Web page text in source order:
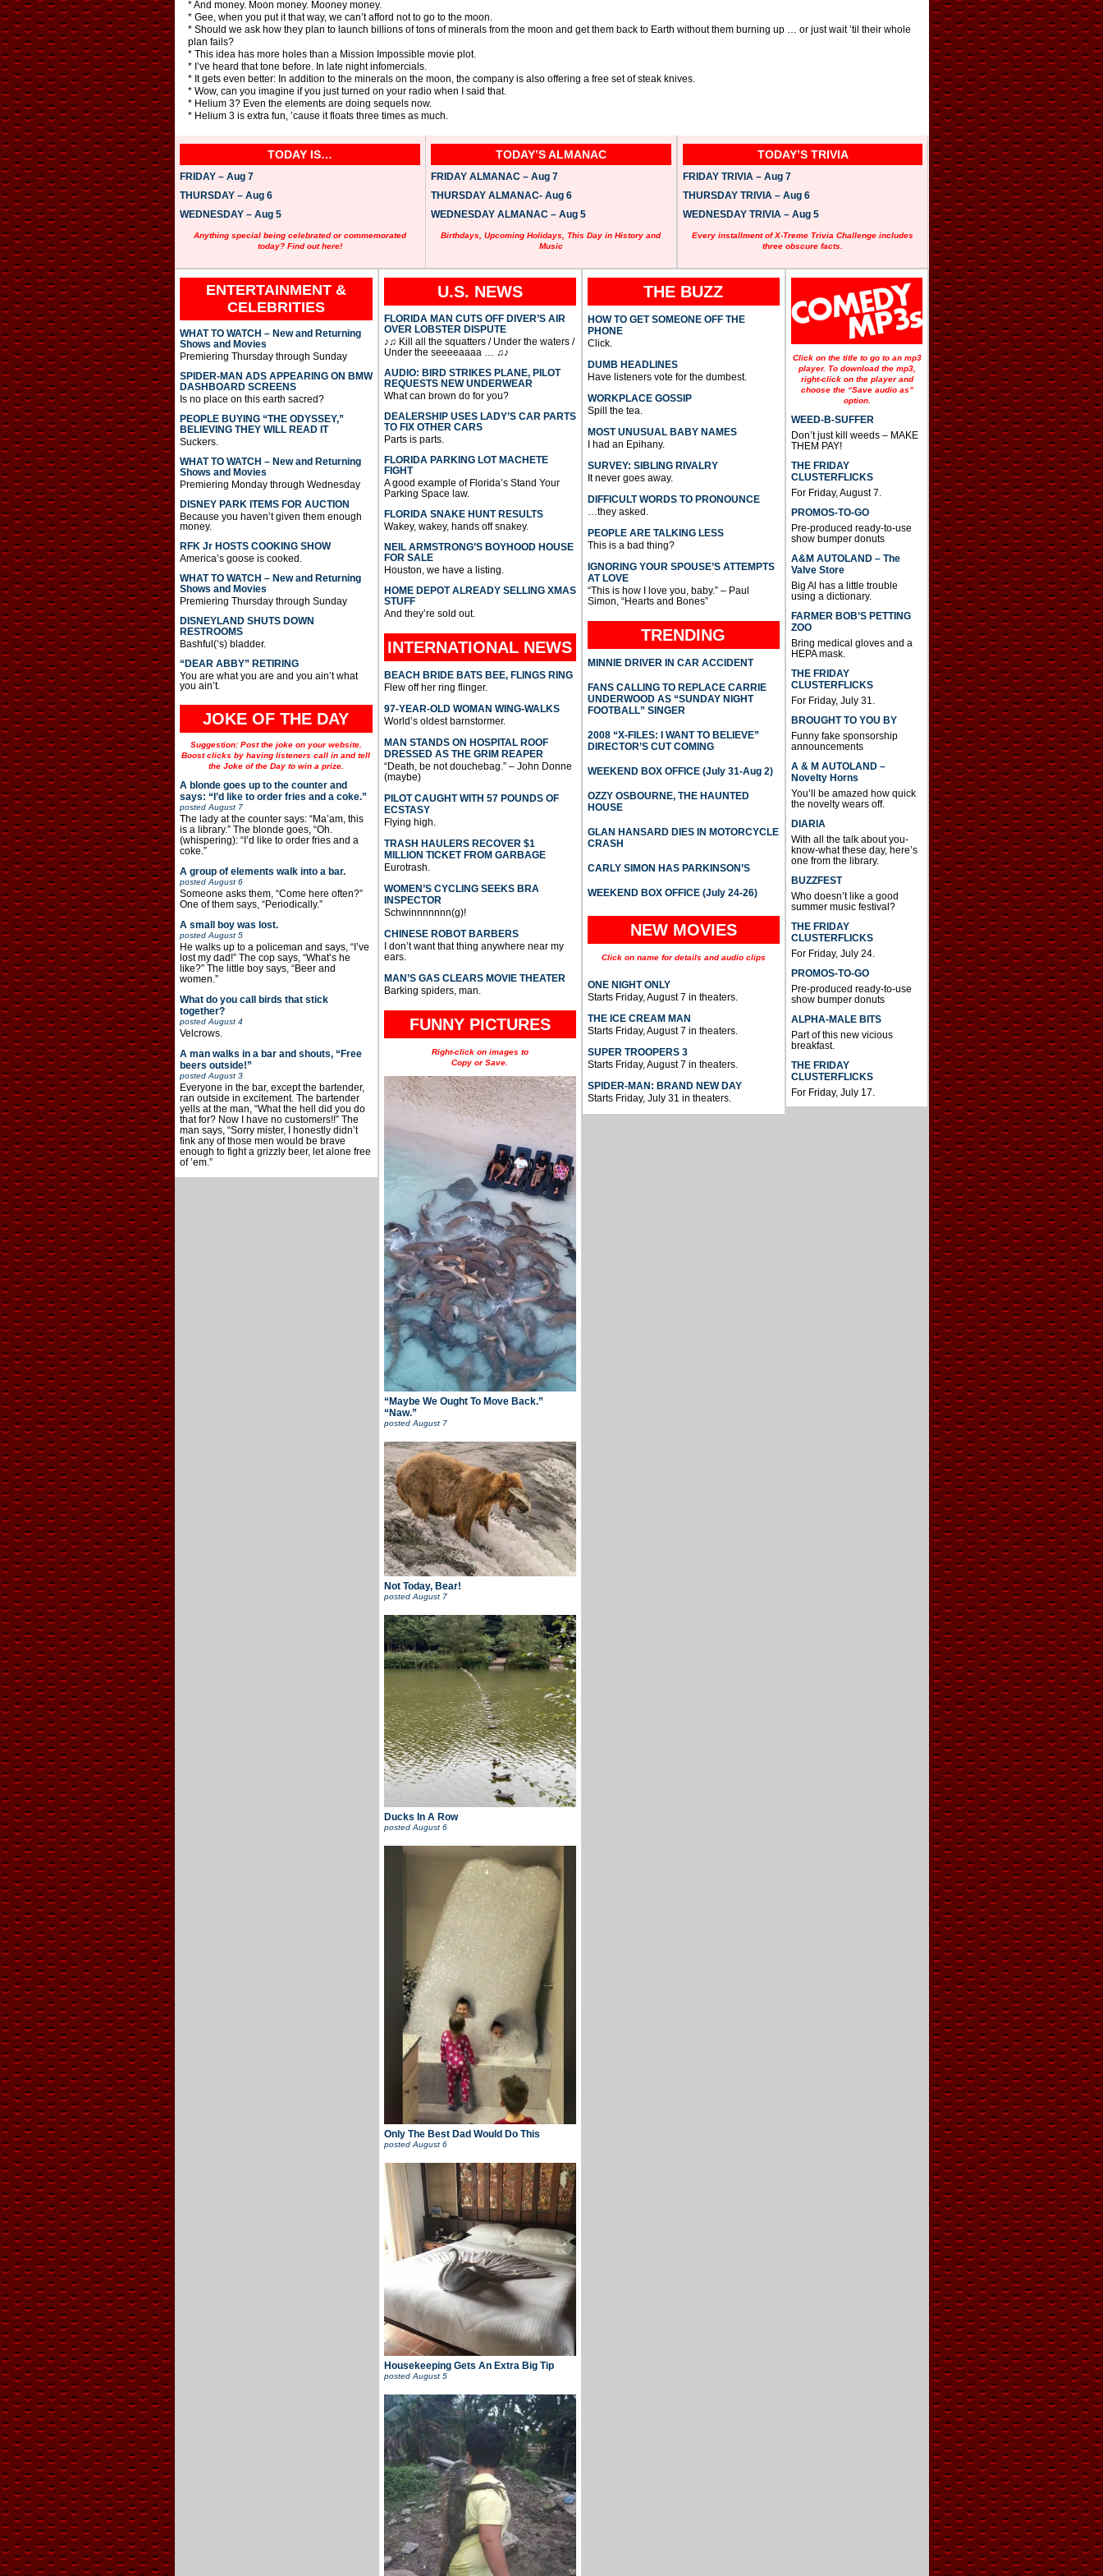
* And money. Moon money. Mooney money.
* Gee, when you put it that way, we can’t afford not to go to the moon.
* Should we ask how they plan to launch billions of tons of minerals from the moon and get them back to Earth without them burning up … or just wait ’til their whole
plan fails?
* This idea has more holes than a Mission Impossible movie plot.
* I’ve heard that tone before. In late night infomercials.
* It gets even better: In addition to the minerals on the moon, the company is also offering a free set of steak knives.
* Wow, can you imagine if you just turned on your radio when I said that.
* Helium 3? Even the elements are doing sequels now.
* Helium 3 is extra fun, ’cause it floats three times as much.
TODAY IS…
FRIDAY – Aug 7
THURSDAY – Aug 6
WEDNESDAY – Aug 5
Anything special being celebrated or commemorated
today? Find out here!
TODAY’S ALMANAC
FRIDAY ALMANAC – Aug 7
THURSDAY ALMANAC- Aug 6
WEDNESDAY ALMANAC – Aug 5
Birthdays, Upcoming Holidays, This Day in History and
Music
TODAY’S TRIVIA
FRIDAY TRIVIA – Aug 7
THURSDAY TRIVIA – Aug 6
WEDNESDAY TRIVIA – Aug 5
Every installment of X-Treme Trivia Challenge includes
three obscure facts.
ENTERTAINMENT &
CELEBRITIES
WHAT TO WATCH – New and Returning
Shows and Movies
Premiering Thursday through Sunday
SPIDER-MAN ADS APPEARING ON BMW
DASHBOARD SCREENS
Is no place on this earth sacred?
PEOPLE BUYING “THE ODYSSEY,”
BELIEVING THEY WILL READ IT
Suckers.
WHAT TO WATCH – New and Returning
Shows and Movies
Premiering Monday through Wednesday
DISNEY PARK ITEMS FOR AUCTION
Because you haven’t given them enough
money.
RFK Jr HOSTS COOKING SHOW
America’s goose is cooked.
WHAT TO WATCH – New and Returning
Shows and Movies
Premiering Thursday through Sunday
DISNEYLAND SHUTS DOWN
RESTROOMS
Bashful(‘s) bladder.
“DEAR ABBY” RETIRING
You are what you are and you ain’t what
you ain’t.
JOKE OF THE DAY
Suggestion: Post the joke on your website.
Boost clicks by having listeners call in and tell
the Joke of the Day to win a prize.
A blonde goes up to the counter and
says: “I’d like to order fries and a coke.”
postedAugust 7
The lady at the counter says: “Ma’am, this
is a library.” The blonde goes, “Oh.
(whispering): “I’d like to order fries and a
coke.”
A group of elements walk into a bar.
postedAugust 6
Someone asks them, “Come here often?”
One of them says, “Periodically.”
A small boy was lost.
postedAugust 5
He walks up to a policeman and says, “I’ve
lost my dad!” The cop says, “What’s he
like?” The little boy says, “Beer and
women.”
What do you call birds that stick
together?
postedAugust 4
Velcrows.
A man walks in a bar and shouts, “Free
beers outside!”
postedAugust 3
Everyone in the bar, except the bartender,
ran outside in excitement. The bartender
yells at the man, “What the hell did you do
that for? Now I have no customers!!” The
man says, “Sorry mister, I honestly didn’t
fink any of those men would be brave
enough to fight a grizzly beer, let alone free
of ’em.”
U.S. NEWS
FLORIDA MAN CUTS OFF DIVER’S AIR
OVER LOBSTER DISPUTE
♪♫ Kill all the squatters / Under the waters /
Under the seeeeaaaa … ♫♪
AUDIO: BIRD STRIKES PLANE, PILOT
REQUESTS NEW UNDERWEAR
What can brown do for you?
DEALERSHIP USES LADY’S CAR PARTS
TO FIX OTHER CARS
Parts is parts.
FLORIDA PARKING LOT MACHETE
FIGHT
A good example of Florida’s Stand Your
Parking Space law.
FLORIDA SNAKE HUNT RESULTS
Wakey, wakey, hands off snakey.
NEIL ARMSTRONG’S BOYHOOD HOUSE
FOR SALE
Houston, we have a listing.
HOME DEPOT ALREADY SELLING XMAS
STUFF
And they’re sold out.
INTERNATIONAL NEWS
BEACH BRIDE BATS BEE, FLINGS RING
Flew off her ring flinger.
97-YEAR-OLD WOMAN WING-WALKS
World’s oldest barnstormer.
MAN STANDS ON HOSPITAL ROOF
DRESSED AS THE GRIM REAPER
“Death, be not douchebag.” – John Donne
(maybe)
PILOT CAUGHT WITH 57 POUNDS OF
ECSTASY
Flying high.
TRASH HAULERS RECOVER $1
MILLION TICKET FROM GARBAGE
Eurotrash.
WOMEN’S CYCLING SEEKS BRA
INSPECTOR
Schwinnnnnnn(g)!
CHINESE ROBOT BARBERS
I don’t want that thing anywhere near my
ears.
MAN’S GAS CLEARS MOVIE THEATER
Barking spiders, man.
FUNNY PICTURES
Right-click on images to
Copy or Save.
“Maybe We Ought To Move Back.”
“Naw.”
posted August 7
Not Today, Bear!
postedAugust 7
Ducks In A Row
postedAugust 6
Only The Best Dad Would Do This
postedAugust 6
Housekeeping Gets An Extra Big Tip
posted August 5
THE BUZZ
HOW TO GET SOMEONE OFF THE
PHONE
Click.
DUMB HEADLINES
Have listeners vote for the dumbest.
WORKPLACE GOSSIP
Spill the tea.
MOST UNUSUAL BABY NAMES
I had an Epihany.
SURVEY: SIBLING RIVALRY
It never goes away.
DIFFICULT WORDS TO PRONOUNCE
…they asked.
PEOPLE ARE TALKING LESS
This is a bad thing?
IGNORING YOUR SPOUSE’S ATTEMPTS
AT LOVE
“This is how I love you, baby.” – Paul
Simon, “Hearts and Bones”
TRENDING
MINNIE DRIVER IN CAR ACCIDENT
FANS CALLING TO REPLACE CARRIE
UNDERWOOD AS “SUNDAY NIGHT
FOOTBALL” SINGER
2008 “X-FILES: I WANT TO BELIEVE”
DIRECTOR’S CUT COMING
WEEKEND BOX OFFICE (July 31-Aug 2)
OZZY OSBOURNE, THE HAUNTED
HOUSE
GLAN HANSARD DIES IN MOTORCYCLE
CRASH
CARLY SIMON HAS PARKINSON’S
WEEKEND BOX OFFICE (July 24-26)
NEW MOVIES
Click on name for details and audio clips
ONE NIGHT ONLY
Starts Friday, August 7 in theaters.
THE ICE CREAM MAN
Starts Friday, August 7 in theaters.
SUPER TROOPERS 3
Starts Friday, August 7 in theaters.
SPIDER-MAN: BRAND NEW DAY
Starts Friday, July 31 in theaters.
Click on the title to go to an mp3
player. To download the mp3,
right-click on the player and
choose the “Save audio as”
option.
WEED-B-SUFFER
Don’t just kill weeds – MAKE
THEM PAY!
THE FRIDAY
CLUSTERFLICKS
For Friday, August 7.
PROMOS-TO-GO
Pre-produced ready-to-use
show bumper donuts
A&M AUTOLAND – The
Valve Store
Big Al has a little trouble
using a dictionary.
FARMER BOB’S PETTING
ZOO
Bring medical gloves and a
HEPA mask.
THE FRIDAY
CLUSTERFLICKS
For Friday, July 31.
BROUGHT TO YOU BY
Funny fake sponsorship
announcements
A & M AUTOLAND –
Novelty Horns
You’ll be amazed how quick
the novelty wears off.
DIARIA
With all the talk about you-
know-what these day, here’s
one from the library.
BUZZFEST
Who doesn’t like a good
summer music festival?
THE FRIDAY
CLUSTERFLICKS
For Friday, July 24.
PROMOS-TO-GO
Pre-produced ready-to-use
show bumper donuts
ALPHA-MALE BITS
Part of this new vicious
breakfast.
THE FRIDAY
CLUSTERFLICKS
For Friday, July 17.